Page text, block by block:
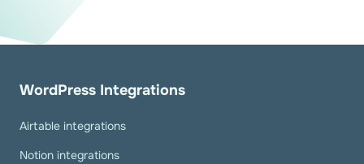
WordPress Integrations
Airtable integrations
Notion integrations